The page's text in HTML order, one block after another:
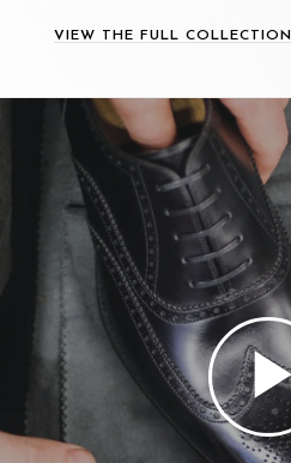
VIEW THE FULL COLLECTION